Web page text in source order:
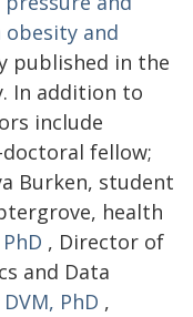
and
published in the
In addition to
include
doctoral fellow;
Burken, student
health
, Director of
and Data
PhD ,